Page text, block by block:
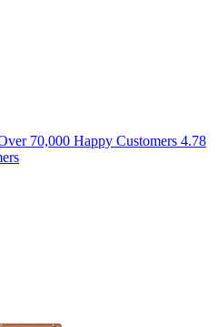
70,000 Happy Customers 4.78